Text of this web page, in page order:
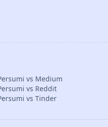
vs Medium
vs Reddit
vs Tinder